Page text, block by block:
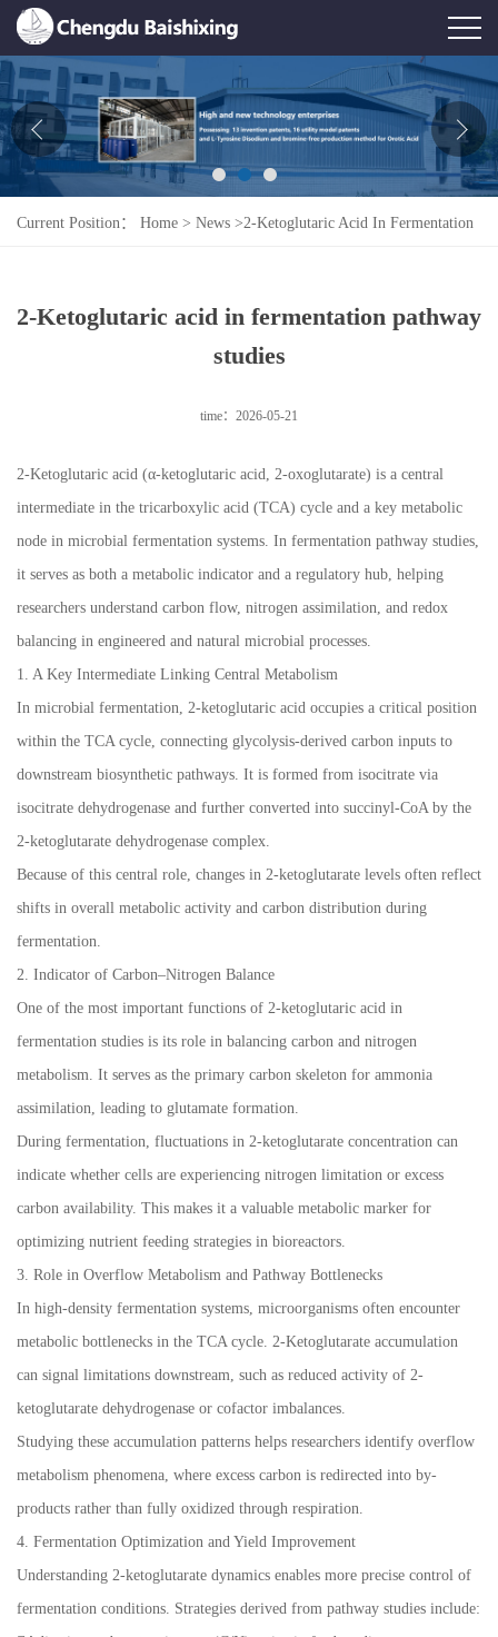
Home
About Us
News
Product
Contact Us
Current Position： Home > News >2-Ketoglutaric Acid In Fermentation
2-Ketoglutaric acid in fermentation pathway
studies
time：2026-05-21
2-Ketoglutaric acid (α-ketoglutaric acid, 2-oxoglutarate) is a central
intermediate in the tricarboxylic acid (TCA) cycle and a key metabolic
node in microbial fermentation systems. In fermentation pathway studies,
it serves as both a metabolic indicator and a regulatory hub, helping
researchers understand carbon flow, nitrogen assimilation, and redox
balancing in engineered and natural microbial processes.
1. A Key Intermediate Linking Central Metabolism
In microbial fermentation, 2-ketoglutaric acid occupies a critical position
within the TCA cycle, connecting glycolysis-derived carbon inputs to
downstream biosynthetic pathways. It is formed from isocitrate via
isocitrate dehydrogenase and further converted into succinyl-CoA by the
2-ketoglutarate dehydrogenase complex.
Because of this central role, changes in 2-ketoglutarate levels often reflect
shifts in overall metabolic activity and carbon distribution during
fermentation.
2. Indicator of Carbon–Nitrogen Balance
One of the most important functions of 2-ketoglutaric acid in
fermentation studies is its role in balancing carbon and nitrogen
metabolism. It serves as the primary carbon skeleton for ammonia
assimilation, leading to glutamate formation.
During fermentation, fluctuations in 2-ketoglutarate concentration can
indicate whether cells are experiencing nitrogen limitation or excess
carbon availability. This makes it a valuable metabolic marker for
optimizing nutrient feeding strategies in bioreactors.
3. Role in Overflow Metabolism and Pathway Bottlenecks
In high-density fermentation systems, microorganisms often encounter
metabolic bottlenecks in the TCA cycle. 2-Ketoglutarate accumulation
can signal limitations downstream, such as reduced activity of 2-
ketoglutarate dehydrogenase or cofactor imbalances.
Studying these accumulation patterns helps researchers identify overflow
metabolism phenomena, where excess carbon is redirected into by-
products rather than fully oxidized through respiration.
4. Fermentation Optimization and Yield Improvement
Understanding 2-ketoglutarate dynamics enables more precise control of
fermentation conditions. Strategies derived from pathway studies include: